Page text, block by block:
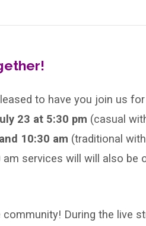
to have you join us
23 at 5:30 pm (casual
and 10:30 am (traditional
am services will will also be
During the live